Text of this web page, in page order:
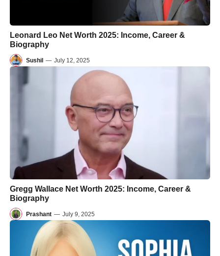
Leonard Leo Net Worth 2025: Income, Career &
Biography
Sushil — July 12, 2025
Gregg Wallace Net Worth 2025: Income, Career &
Biography
Prashant — July 9, 2025